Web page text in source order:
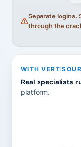
Separate logins.
through the
WITH
Real specialists
platform.